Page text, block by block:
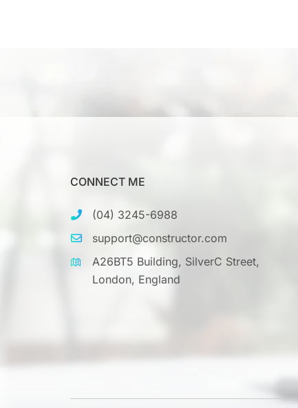
CONNECT ME
(04) 3245-6988
support@constructor.com
A26BT5 Building, SilverC Street,
London, England